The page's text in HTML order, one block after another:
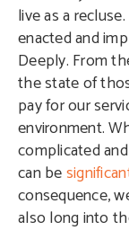
live as a
enacted and
Deeply. From
the state of
pay for our
environment.
complicated
can be
consequence,
also long into